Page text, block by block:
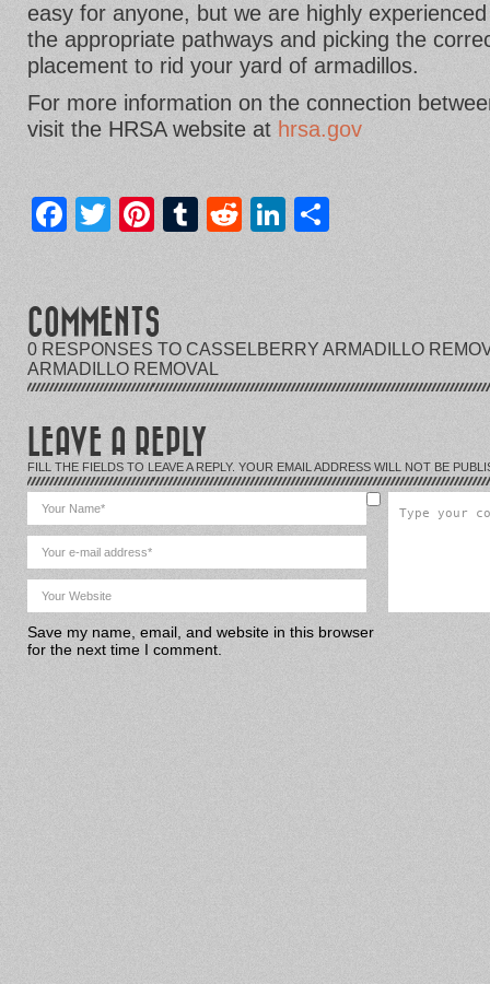
easy for anyone, but we are highly
the appropriate pathways and picking the
placement to rid your yard of armadillos.
For more information on the connection
visit the HRSA website at hrsa.gov
Facebook
TwitterPinterest
Tumblr
RedditLinkedIn
COMMENTS
0 RESPONSES TO CASSELBERRY ARMADILLO
ARMADILLO REMOVAL
LEAVE A REPLY
FILL THE FIELDS TO LEAVE A REPLY. YOUR EMAIL ADDRESS WILL NOT BE
Save my name, email, and website in this browser
for the next time I comment.